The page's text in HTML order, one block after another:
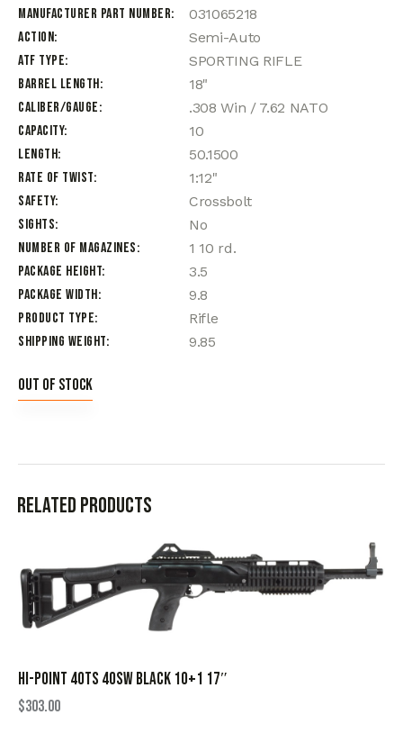
Manufacturer Part Number
031065218
Action
Semi-Auto
ATF Type
SPORTING RIFLE
Barrel Length
18"
Caliber/Gauge
.308 Win / 7.62 NATO
Capacity
10
Length
50.1500
Rate of Twist
1:12"
Safety
Crossbolt
Sights
No
Number of Magazines
1 10 rd.
Package Height
3.5
Package Width
9.8
Product Type
Rifle
Shipping Weight
9.85
Out of stock
Related products
HI-POINT 40TS 40SW BLACK 10+1 17″
$303.00